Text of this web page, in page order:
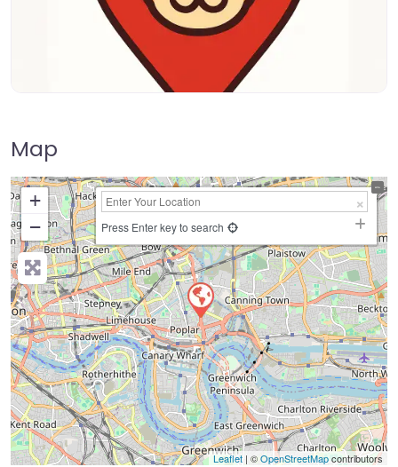
Map
+
−
Press Enter key to search
Leaflet | ©OpenStreetMapcontributors